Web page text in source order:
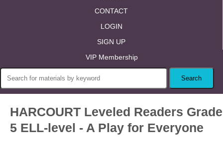
CONTACT
LOGIN
SIGN UP
VIP Membership
HARCOURT Leveled Readers Grade
5 ELL-level - A Play for Everyone